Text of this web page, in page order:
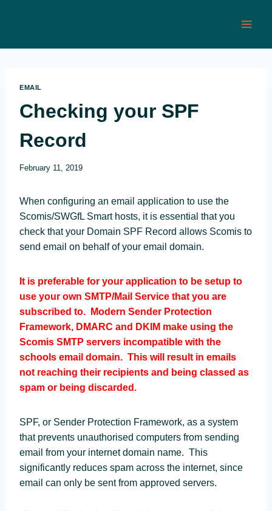
EMAIL
Checking your SPF
Record
February 11, 2019
When configuring an email application to use the
Scomis/SWGfL Smart hosts, it is essential that you
check that your Domain SPF Record allows Scomis to
send email on behalf of your email domain.
It is preferable for your application to be setup to
use your own SMTP/Mail Service that you are
subscribed to. Modern Sender Protection
Framework, DMARC and DKIM make using the
Scomis SMTP servers incompatible with the
schools email domain. This will result in emails
not reaching their recipients and being classed as
spam or being discarded.
SPF, or Sender Protection Framework, as a system
that prevents unauthorised computers from sending
email from your internet domain name. This
significantly reduces spam across the internet, since
email can only be sent from approved servers.